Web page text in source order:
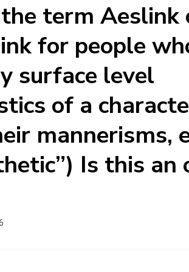
the term Aeslink
for people
surface level
of a
mannerisms,
Is this an